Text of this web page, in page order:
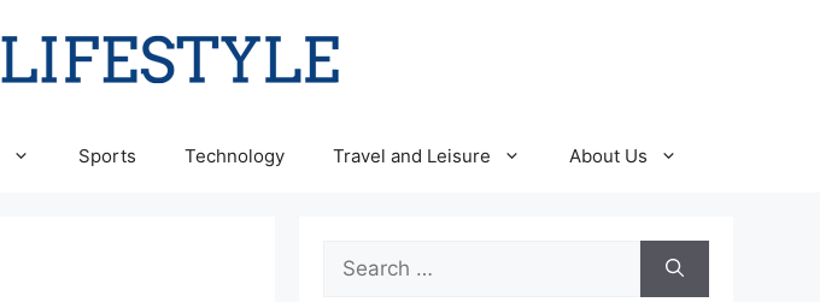
Sports Technology Travel and Leisure About Us
Search
for: